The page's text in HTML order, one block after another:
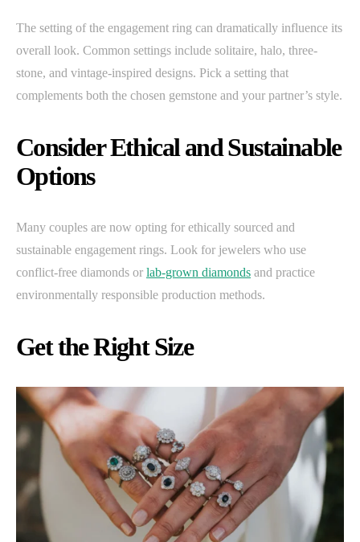
The setting of the engagement ring can dramatically influence its
overall look. Common settings include solitaire, halo, three-
stone, and vintage-inspired designs. Pick a setting that
complements both the chosen gemstone and your partner’s style.
Consider Ethical and Sustainable
Options
Many couples are now opting for ethically sourced and
sustainable engagement rings. Look for jewelers who use
conflict-free diamonds or lab-grown diamonds and practice
environmentally responsible production methods.
Get the Right Size